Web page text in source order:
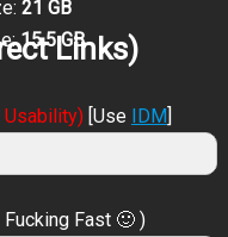
21 GB
15.5 GBLinks)
Usability)[Use IDM]
Fucking Fast 🙂 )